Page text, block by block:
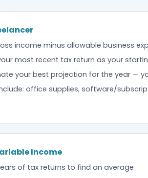
income minus allowable business
most recent tax return as your
your best projection for the year —
office supplies, software/
Income
of tax returns to find an average